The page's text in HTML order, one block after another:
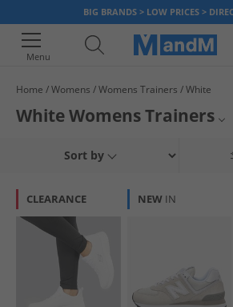
BIG BRANDS > LOW PRICES >
Menu
Your shopping bag is
Home Womens Womens Trainers White
White Womens Trainers
Find footwear from top brands like adidas, New
ultimate fashion footwear, white sneakers have
to one of the most versatile styles. Whether you
are searching for a comfortable and reliable go-
collection delivers premium style without the
with both jeans and dresses, our range of ladies'
fashionable, look good and go with almost any
New Balance Trainers
Womens Trainers
Sort by
CLEARANCE NEW IN